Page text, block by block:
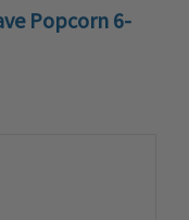
Popcorn 6-